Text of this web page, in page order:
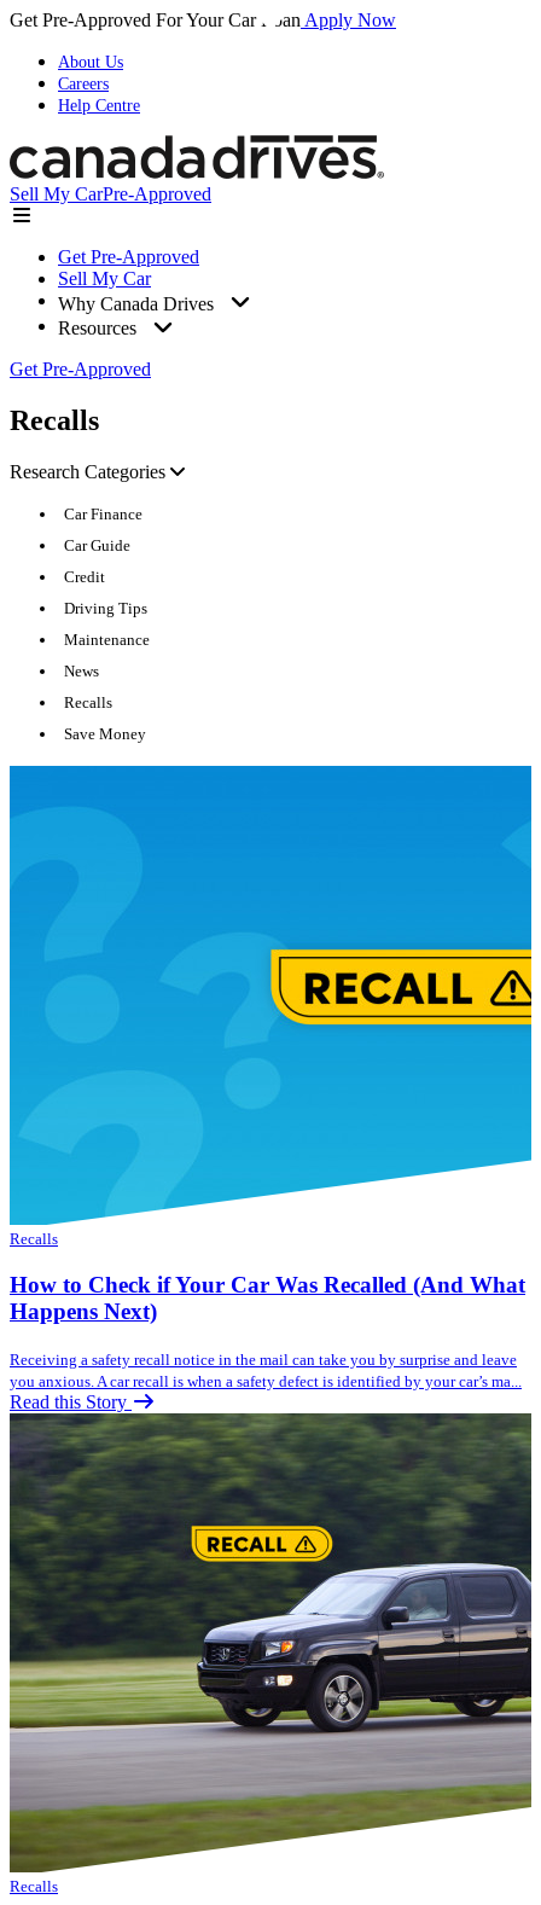
Get Pre-Approved For Your Car Loan Apply Now
About Us
Careers
Help Centre
Sell My CarPre-Approved
Get Pre-Approved
Sell My Car
Why Canada Drives
Resources
Get Pre-Approved
Recalls
Research Categories
Car Finance
Car Guide
Credit
Driving Tips
Maintenance
News
Recalls
Save Money
Recalls
How to Check if Your Car Was Recalled (And What
Happens Next)
Receiving a safety recall notice in the mail can take you by surprise and leave
you anxious. A car recall is when a safety defect is identified by your car’s ma...
Read this Story
Recalls